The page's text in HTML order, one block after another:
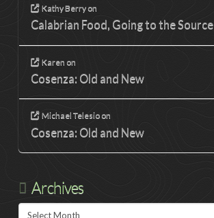
Kathy Berryon
Calabrian Food, Going to the Source
Karen on
Cosenza: Old and New
Michael Telesioon
Cosenza: Old and New
Archives
Archives